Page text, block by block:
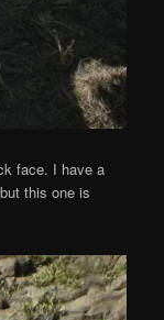
face. I have a
this one is